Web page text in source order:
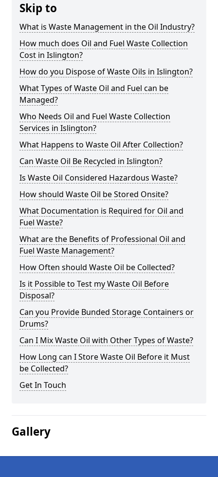
Skip to
What is Waste Management in the Oil Industry?
How much does Oil and Fuel Waste Collection
Cost in Islington?
How do you Dispose of Waste Oils in Islington?
What Types of Waste Oil and Fuel can be
Managed?
Who Needs Oil and Fuel Waste Collection
Services in Islington?
What Happens to Waste Oil After Collection?
Can Waste Oil Be Recycled in Islington?
Is Waste Oil Considered Hazardous Waste?
How should Waste Oil be Stored Onsite?
What Documentation is Required for Oil and
Fuel Waste?
What are the Benefits of Professional Oil and
Fuel Waste Management?
How Often should Waste Oil be Collected?
Is it Possible to Test my Waste Oil Before
Disposal?
Can you Provide Bunded Storage Containers or
Drums?
Can I Mix Waste Oil with Other Types of Waste?
How Long can I Store Waste Oil Before it Must
be Collected?
Get In Touch
Gallery